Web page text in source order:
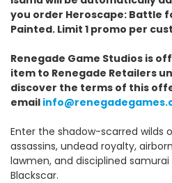
you order Heroscape: Battle
Painted. Limit 1 promo per
Renegade Game Studios is
item to Renegade Retailers
discover the terms of this
email
Enter the shadow-scarred wilds
assassins, undead royalty,
lawmen, and disciplined
Blackscar.